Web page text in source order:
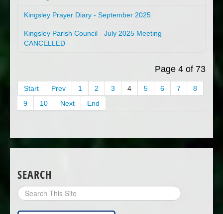
Kingsley Prayer Diary - September 2025
Kingsley Parish Council - July 2025 Meeting
CANCELLED
Page 4 of 73
Start Prev 1 2 3 4 5 6 7
8
9
10 Next End
SEARCH
Search
Site